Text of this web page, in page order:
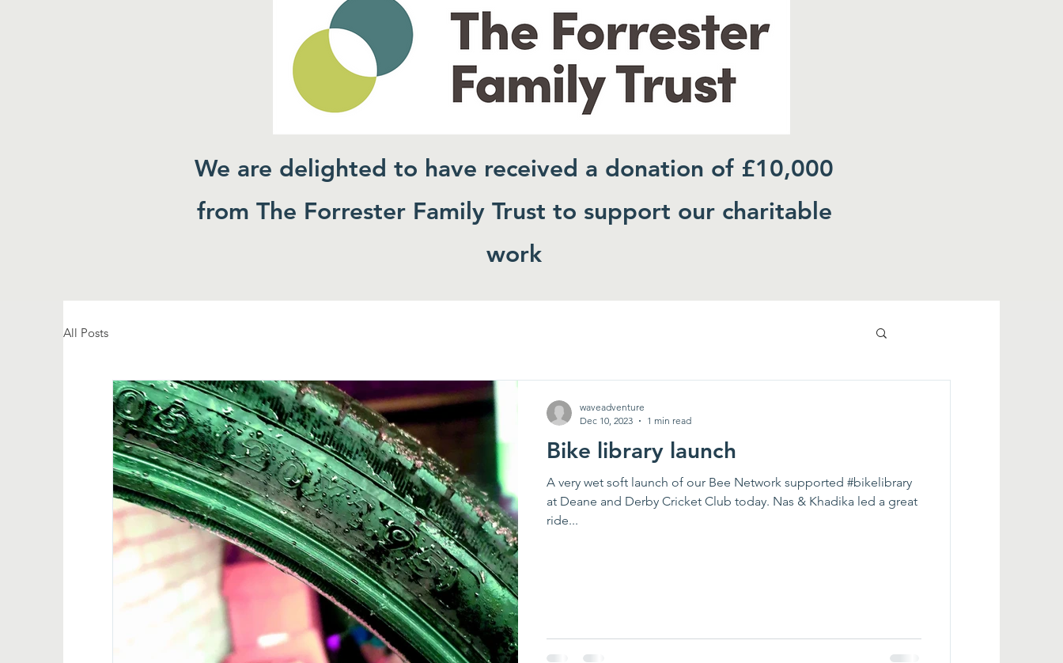
We are delighted to have received a donation of £10,000
from The Forrester Family Trust to support our charitable
work
All Posts
Bike library launch
A very wet soft launch of our Bee Network supported #bikelibrary
at Deane and Derby Cricket Club today. Nas & Khadika led a great
ride...
waveadventure
Dec 10, 2023
1 min read